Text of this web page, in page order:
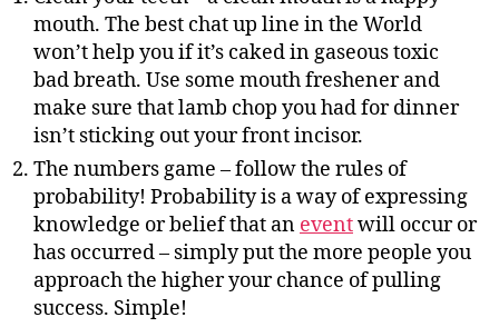
mouth. The best chat up line in the World
won’t help you if it’s caked in gaseous toxic
bad breath. Use some mouth freshener and
make sure that lamb chop you had for dinner
isn’t sticking out your front incisor.
The numbers game – follow the rules of
probability! Probability is a way of expressing
knowledge or belief that an eventwill occur or
has occurred – simply put the more people you
approach the higher your chance of pulling
success. Simple!